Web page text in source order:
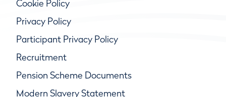
Cookie Policy
Privacy Policy
Participant Privacy Policy
Recruitment
Pension Scheme Documents
Modern Slavery Statement